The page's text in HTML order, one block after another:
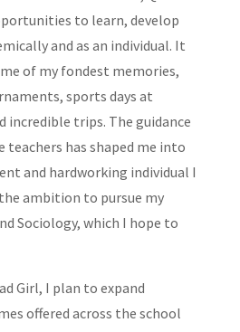
to learn, develop
and as an individual. It
of my fondest memories,
sports days at
incredible trips. The guidance
has shaped me into
and hardworking individual I
ambition to pursue my
Sociology, which I hope to
Girl, I plan to expand
offered across the school